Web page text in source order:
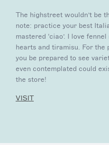
The highstreet wouldn’t be
note: practice your best
mastered ‘ciao’. I love
hearts and tiramisu. For the
you be prepared to see
even contemplated could
the store!
VISIT